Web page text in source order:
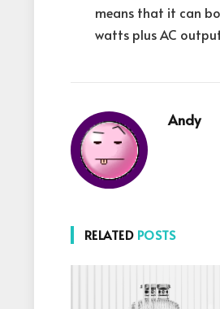
means that it can
watts plus AC
Andy
RELATED POSTS